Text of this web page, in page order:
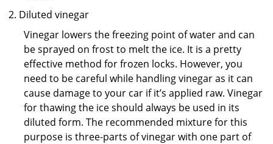
Diluted vinegar
Vinegar lowers the freezing point of water and can
be sprayed on frost to melt the ice. It is a pretty
effective method for frozen locks. However, you
need to be careful while handling vinegar as it can
cause damage to your car if it’s applied raw. Vinegar
for thawing the ice should always be used in its
diluted form. The recommended mixture for this
purpose is three-parts of vinegar with one part of